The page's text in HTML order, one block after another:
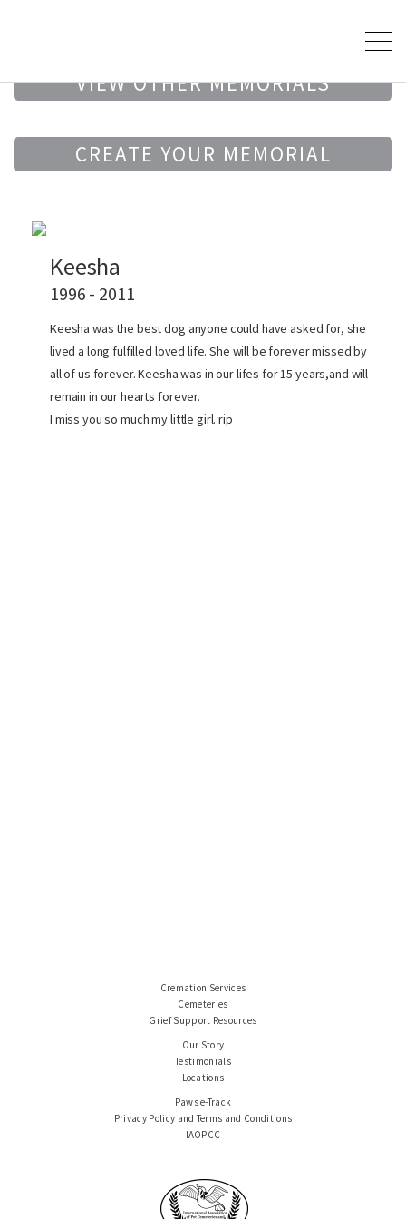
VIEW OTHER MEMORIALS
CREATE YOUR MEMORIAL
Keesha
1996 - 2011
Keesha was the best dog anyone could have asked for, she
lived a long fulfilled loved life. She will be forever missed by
all of us forever. Keesha was in our lifes for 15 years,and will
remain in our hearts forever.
I miss you so much my little girl. rip
Cremation Services
Cemeteries
Grief Support Resources
Our Story
Testimonials
Locations
Paws e-Track
Privacy Policy and Terms and Conditions
IAOPCC